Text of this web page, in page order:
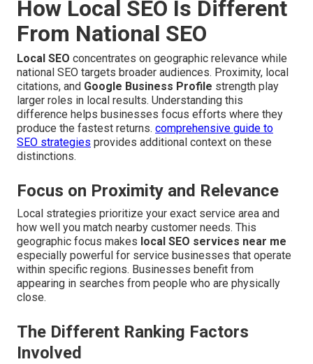
How Local SEO Is Different
From National SEO
Local SEO concentrates on geographic relevance while
national SEO targets broader audiences. Proximity, local
citations, and Google Business Profile strength play
larger roles in local results. Understanding this
difference helps businesses focus efforts where they
produce the fastest returns. comprehensive guide to
SEO strategies provides additional context on these
distinctions.
Focus on Proximity and Relevance
Local strategies prioritize your exact service area and
how well you match nearby customer needs. This
geographic focus makes local SEO services near me
especially powerful for service businesses that operate
within specific regions. Businesses benefit from
appearing in searches from people who are physically
close.
The Different Ranking Factors
Involved